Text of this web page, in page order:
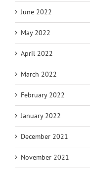
June 2022
May 2022
April 2022
March 2022
February 2022
January 2022
December 2021
November 2021